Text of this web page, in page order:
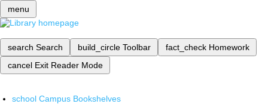
menu
search Search build_circle Toolbar fact_check Homework
cancel Exit Reader Mode
school Campus Bookshelves